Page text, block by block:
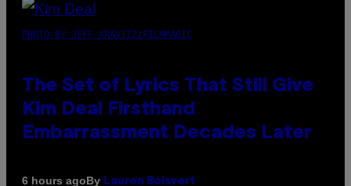
PHOTO BY JEFF KRAVITZ/FILMMAGIC
The Set of Lyrics That Still Give
Kim Deal Firsthand
Embarrassment Decades Later
6 hours agoBy Lauren Boisvert